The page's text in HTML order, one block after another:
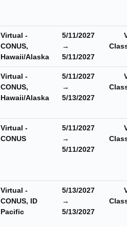
Virtual -
CONUS,
Hawaii/Alaska
5/11/2027
→
5/11/2027
Virtual -
CONUS,
Hawaii/Alaska
5/11/2027
→
5/13/2027
Virtual -
CONUS
5/11/2027
→
5/11/2027
Virtual -
CONUS, ID
Pacific
5/13/2027
→
5/13/2027